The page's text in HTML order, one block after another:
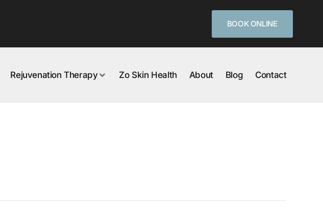
BOOK ONLINE
Rejuvenation Therapy Zo Skin Health About Blog Contact